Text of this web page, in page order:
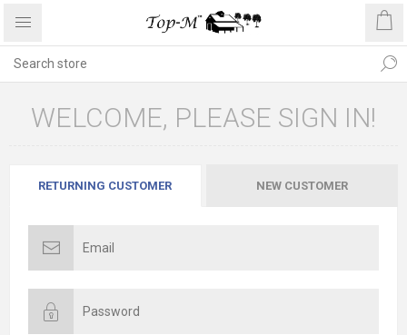
WELCOME, PLEASE SIGN IN!
RETURNING CUSTOMER NEW CUSTOMER